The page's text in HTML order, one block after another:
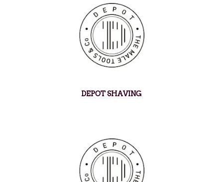
DEPOT SHAVING